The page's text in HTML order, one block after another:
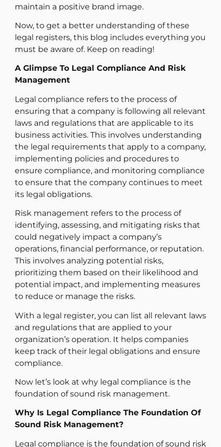
maintain a positive brand image.
Now, to get a better understanding of these
legal registers, this blog includes everything you
must be aware of. Keep on reading!
A Glimpse To Legal Compliance And Risk
Management
Legal compliance refers to the process of
ensuring that a company is following all relevant
laws and regulations that are applicable to its
business activities. This involves understanding
the legal requirements that apply to a company,
implementing policies and procedures to
ensure compliance, and monitoring compliance
to ensure that the company continues to meet
its legal obligations.
Risk management refers to the process of
identifying, assessing, and mitigating risks that
could negatively impact a company’s
operations, financial performance, or reputation.
This involves analyzing potential risks,
prioritizing them based on their likelihood and
potential impact, and implementing measures
to reduce or manage the risks.
With a legal register, you can list all relevant laws
and regulations that are applied to your
organization’s operation. It helps companies
keep track of their legal obligations and ensure
compliance.
Now let’s look at why legal compliance is the
foundation of sound risk management.
Why Is Legal Compliance The Foundation Of
Sound Risk Management?
Legal compliance is the foundation of sound risk